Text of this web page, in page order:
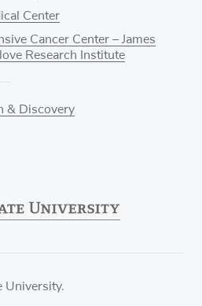
Center
Cancer Center – James
Research Institute
& Discovery
University.